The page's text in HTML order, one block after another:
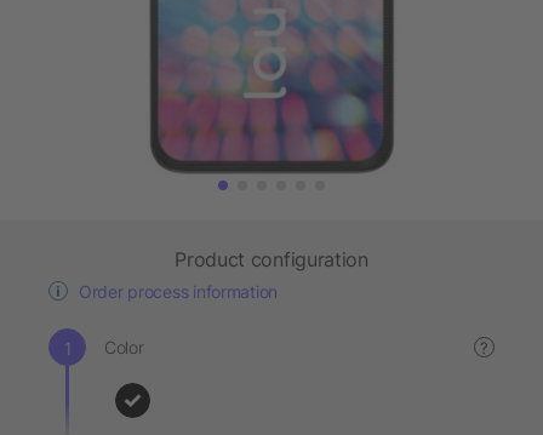
Product configuration
Order process information
Color ?